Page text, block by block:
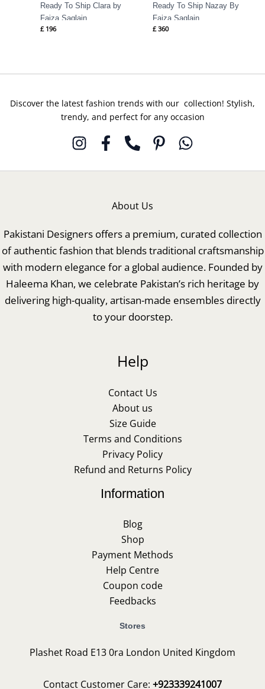
Ready To Ship Clara by
Faiza Saqlain
£ 196
Ready To Ship Nazay By
Faiza Saqlain
£ 360
Discover the latest fashion trends with our collection! Stylish,
trendy, and perfect for any occasion
About Us
Pakistani Designers offers a premium, curated collection
of authentic fashion that blends traditional craftsmanship
with modern elegance for a global audience. Founded by
Haleema Khan, we celebrate Pakistan’s rich heritage by
delivering high-quality, artisan-made ensembles directly
to your doorstep.
Help
Contact Us
About us
Size Guide
Terms and Conditions
Privacy Policy
Refund and Returns Policy
Information
Blog
Shop
Payment Methods
Help Centre
Coupon code
Feedbacks
Stores
Plashet Road E13 0ra London United Kingdom
Contact Customer Care: +923339241007